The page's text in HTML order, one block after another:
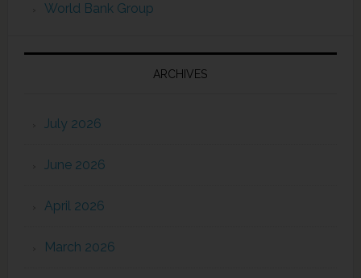
World Bank Group
ARCHIVES
July 2026
June 2026
April 2026
March 2026